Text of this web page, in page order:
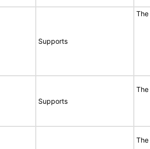
Supports
The
Supports
The
The